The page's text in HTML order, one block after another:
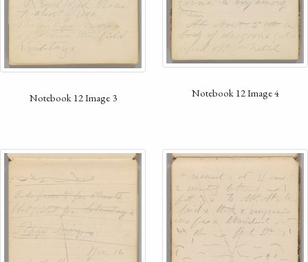
Notebook 12 Image 3 Notebook 12 Image 4